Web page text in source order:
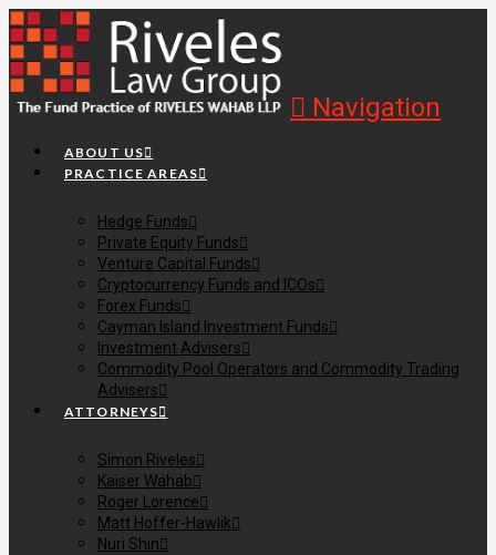
Navigation
ABOUT US
PRACTICE AREAS
Hedge Funds
Private Equity Funds
Venture Capital Funds
Cryptocurrency Funds and ICOs
Forex Funds
Cayman Island Investment Funds
Investment Advisers
Commodity Pool Operators and Commodity Trading
Advisers
ATTORNEYS
Simon Riveles
Kaiser Wahab
Roger Lorence
Matt Hoffer-Hawlik
Nuri Shin